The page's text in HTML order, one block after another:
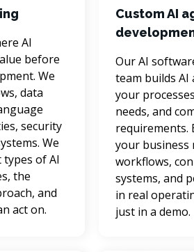
AI
before
We
data
security
We
of AI
the
and
act on.
Custom AI
Our AI
team builds
your
needs, and
requirements.
your business
workflows,
systems, and
in real
just in a demo.